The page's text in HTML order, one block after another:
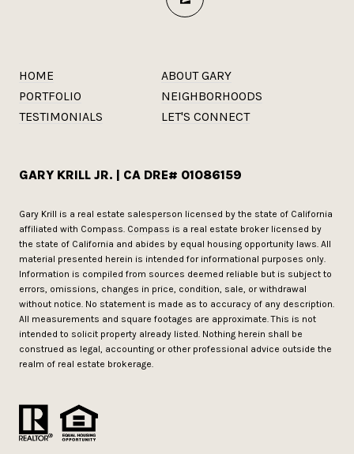
HOME
ABOUT GARY
PORTFOLIO
NEIGHBORHOODS
TESTIMONIALS
LET'S CONNECT
GARY KRILL JR. | CA DRE# 01086159
Gary Krill is a real estate salesperson licensed by the state of California
affiliated with Compass. Compass is a real estate broker licensed by
the state of California and abides by equal housing opportunity laws. All
material presented herein is intended for informational purposes only.
Information is compiled from sources deemed reliable but is subject to
errors, omissions, changes in price, condition, sale, or withdrawal
without notice. No statement is made as to accuracy of any description.
All measurements and square footages are approximate. This is not
intended to solicit property already listed. Nothing herein shall be
construed as legal, accounting or other professional advice outside the
realm of real estate brokerage.